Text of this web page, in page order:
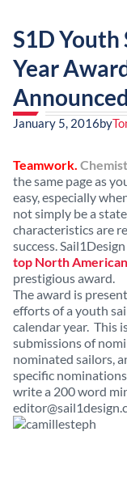
S1D Youth
Year
January 5, 2016by
Teamwork.
the same page as
easy, especially
not simply be a
characteristics are
success.
top North
prestigious award.
The award is
efforts of a youth
calendar year. This
submissions of
nominated sailors,
specific
write a 200 word